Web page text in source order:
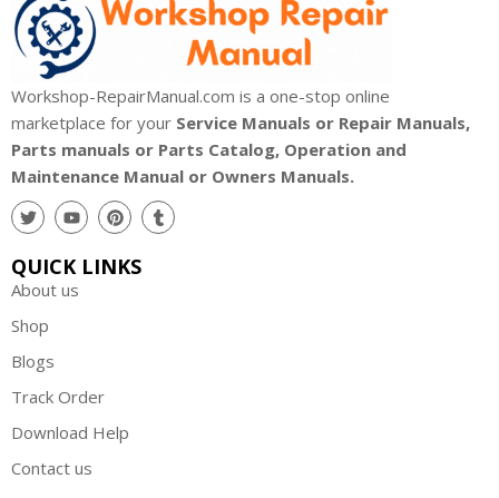
Workshop-RepairManual.com is a one-stop online
marketplace for your Service Manuals or Repair Manuals,
Parts manuals or Parts Catalog, Operation and
Maintenance Manual or Owners Manuals.
QUICK LINKS
About us
Shop
Blogs
Track Order
Download Help
Contact us